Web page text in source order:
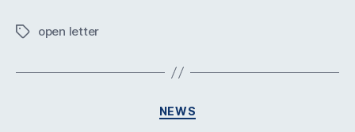
Tagsopen letter
Categories
NEWS